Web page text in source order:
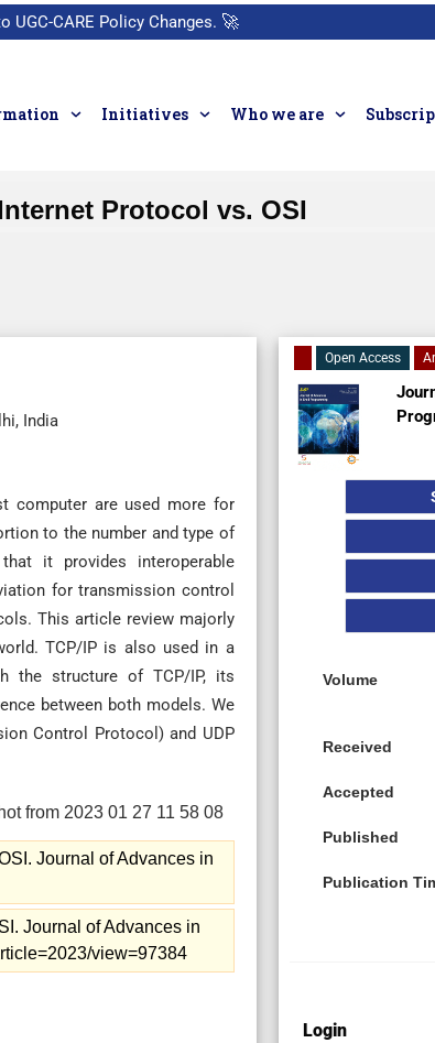
UGC-CARE Policy Changes. 🚀
Initiatives Who we are
Protocol vs. OSI
India
computer are used more for
to the number and type of
it provides interoperable
for transmission control
This article review majorly
TCP/IP is also used in a
the structure of TCP/IP, its
between both models. We
Control Protocol) and UDP
Journal of Advances in
Journal of Advances in
view=97384
Open Access
Volume
Received
Accepted
Published
Publication
Login